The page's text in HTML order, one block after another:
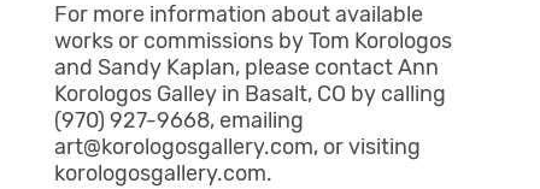
For more information about available
works or commissions by Tom Korologos
and Sandy Kaplan, please contact Ann
Korologos Galley in Basalt, CO by calling
(970) 927-9668, emailing
art@korologosgallery.com, or visiting
korologosgallery.com.